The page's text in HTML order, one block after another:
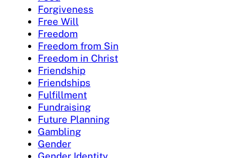
Forgiveness
Free Will
Freedom
Freedom from Sin
Freedom in Christ
Friendship
Friendships
Fulfillment
Fundraising
Future Planning
Gambling
Gender